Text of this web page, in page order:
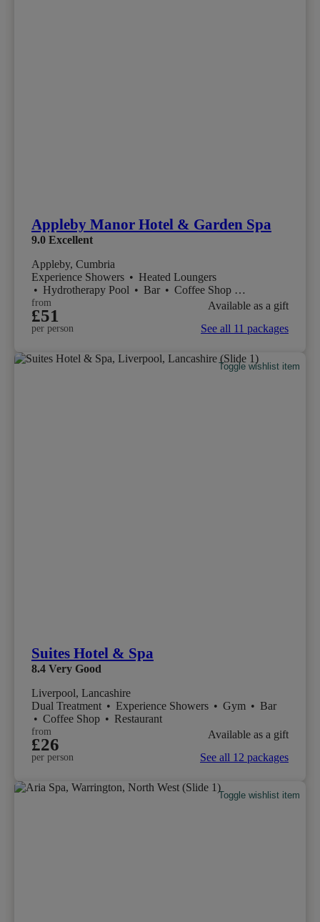
Appleby Manor Hotel & Garden Spa
9.0 Excellent
Appleby, Cumbria
Experience Showers • Heated Loungers
• Hydrotherapy Pool • Bar • Coffee Shop
• Restaurant
from
£51
per person
Available as a gift
See all 11 packages
Toggle wishlist item
Suites Hotel & Spa
8.4 Very Good
Liverpool, Lancashire
Dual Treatment • Experience Showers • Gym • Bar
• Coffee Shop • Restaurant
from
£26
per person
Available as a gift
See all 12 packages
Toggle wishlist item